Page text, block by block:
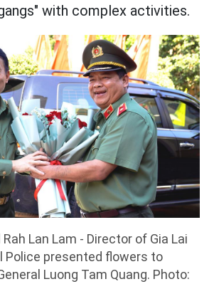
with complex activities.
Lan Lam - Director of Gia Lai
Police presented flowers to
Luong Tam Quang. Photo: